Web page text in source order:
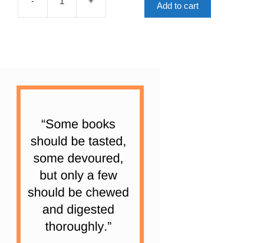
Icebergs
Add to cart